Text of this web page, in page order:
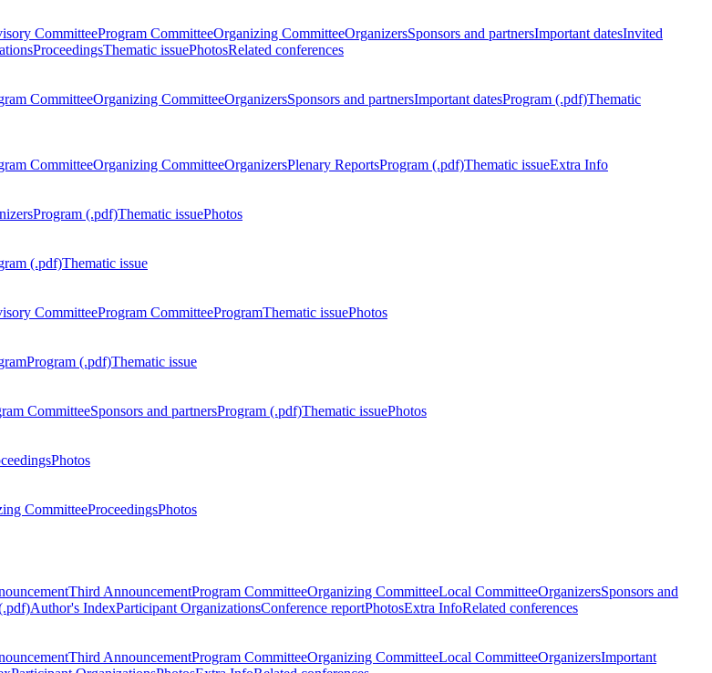
CommitteeProgram CommitteeOrganizing CommitteeOrganizersSponsors and partnersImportant datesInvited
ProceedingsThematic issuePhotosRelated conferences
CommitteeOrganizing CommitteeOrganizersSponsors and partnersImportant datesProgram (.pdf)Thematic
CommitteeOrganizing CommitteeOrganizersPlenary ReportsProgram (.pdf)Thematic issueExtra Info
Program (.pdf)Thematic issuePhotos
(.pdf)Thematic issue
CommitteeProgram CommitteeProgramThematic issuePhotos
Program (.pdf)Thematic issue
CommitteeSponsors and partnersProgram (.pdf)Thematic issuePhotos
Photos
CommitteeProceedingsPhotos
Third AnnouncementProgram CommitteeOrganizing CommitteeLocal CommitteeOrganizersSponsors and
Author's IndexParticipant OrganizationsConference reportPhotosExtra InfoRelated conferences
Third AnnouncementProgram CommitteeOrganizing CommitteeLocal CommitteeOrganizersImportant